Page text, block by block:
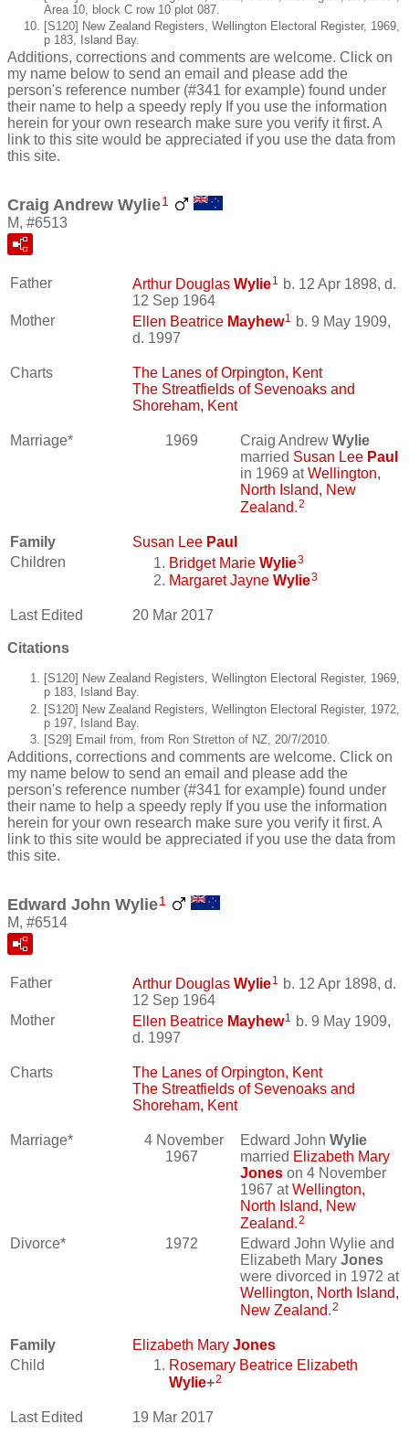
Area 10, block C row 10 plot 087.
[S120] New Zealand Registers, Wellington Electoral Register, 1969,
p 183, Island Bay.
Additions, corrections and comments are welcome. Click on
my name below to send an email and please add the
person's reference number (#341 for example) found under
their name to help a speedy reply If you use the information
herein for your own research make sure you verify it first. A
link to this site would be appreciated if you use the data from
this site.
Craig Andrew Wylie1
M, #6513
Father Arthur Douglas Wylie1 b. 12 Apr 1898, d.
12 Sep 1964
Mother
Ellen Beatrice Mayhew1 b. 9 May 1909,
d. 1997
Charts
The Lanes of Orpington, Kent
The Streatfields of Sevenoaks and
Shoreham, Kent
Marriage* 1969 Craig Andrew Wylie
married Susan Lee Paul
in 1969 atWellington,
North Island, New
Zealand.2
Family Susan Lee Paul
Children
Bridget Marie Wylie3
Margaret Jayne Wylie3
Last Edited 20 Mar 2017
Citations
[S120] New Zealand Registers, Wellington Electoral Register, 1969,
p 183, Island Bay.
[S120] New Zealand Registers, Wellington Electoral Register, 1972,
p 197, Island Bay.
[S29] Email from, from Ron Stretton of NZ, 20/7/2010.
Additions, corrections and comments are welcome. Click on
my name below to send an email and please add the
person's reference number (#341 for example) found under
their name to help a speedy reply If you use the information
herein for your own research make sure you verify it first. A
link to this site would be appreciated if you use the data from
this site.
Edward John Wylie1
M, #6514
Father Arthur Douglas Wylie1 b. 12 Apr 1898, d.
12 Sep 1964
Mother
Ellen Beatrice Mayhew1 b. 9 May 1909,
d. 1997
Charts
The Lanes of Orpington, Kent
The Streatfields of Sevenoaks and
Shoreham, Kent
Marriage*
4 November
1967
Edward John Wylie
married Elizabeth Mary
Jones on 4 November
1967 atWellington,
North Island, New
Zealand.2
Divorce* 1972
Edward John Wylie and
Elizabeth Mary Jones
were divorced in 1972 at
Wellington, North Island,
New Zealand.2
Family Elizabeth Mary Jones
Child
Rosemary Beatrice Elizabeth
Wylie+2
Last Edited 19 Mar 2017